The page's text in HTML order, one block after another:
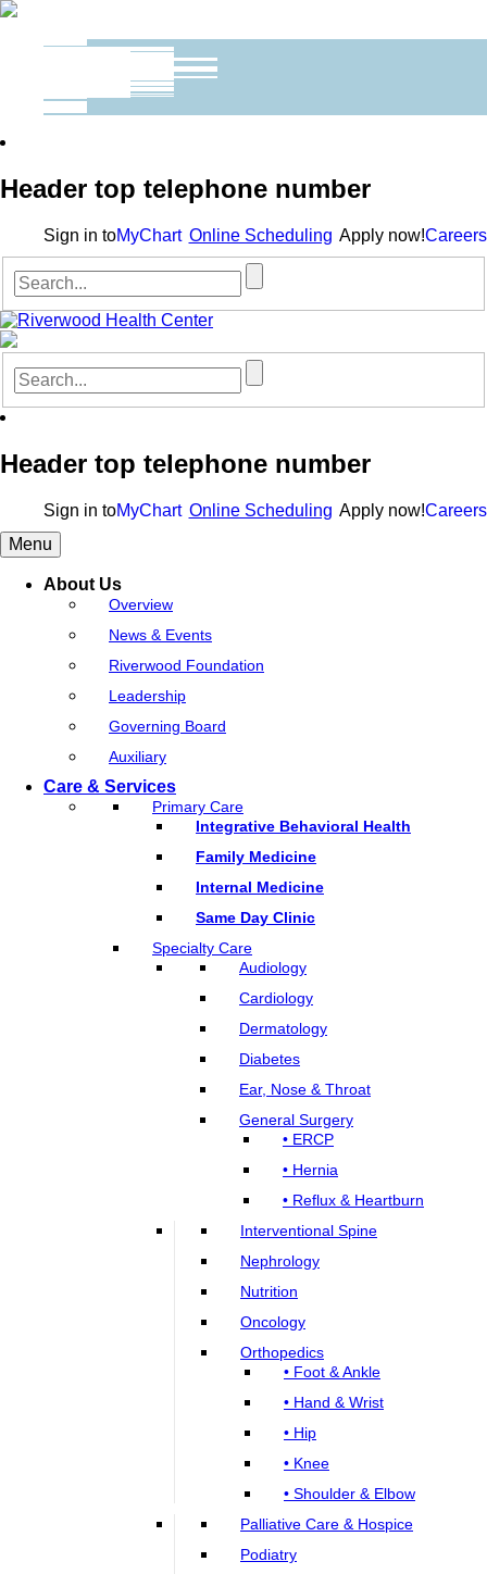
Header top telephone number
Sign in toMyChart Online Scheduling Apply now!Careers
Header top telephone number
Sign in toMyChart Online Scheduling Apply now!Careers
Menu
About Us
Overview
News & Events
Riverwood Foundation
Leadership
Governing Board
Auxiliary
Care & Services
Primary Care
Integrative Behavioral Health
Family Medicine
Internal Medicine
Same Day Clinic
Specialty Care
Audiology
Cardiology
Dermatology
Diabetes
Ear, Nose & Throat
General Surgery
• ERCP
• Hernia
• Reflux & Heartburn
Interventional Spine
Nephrology
Nutrition
Oncology
Orthopedics
• Foot & Ankle
• Hand & Wrist
• Hip
• Knee
• Shoulder & Elbow
Palliative Care & Hospice
Podiatry